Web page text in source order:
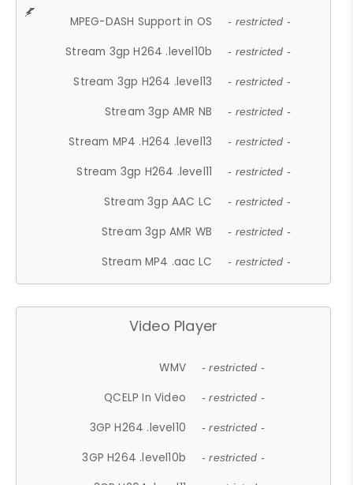
MPEG-DASH Support in OS - restricted -
Stream 3gp H264 .level10b - restricted -
Stream 3gp H264 .level13 - restricted -
Stream 3gp AMR NB - restricted -
Stream MP4 .H264 .level13 - restricted -
Stream 3gp H264 .level11 - restricted -
Stream 3gp AAC LC - restricted -
Stream 3gp AMR WB - restricted -
Stream MP4 .aac LC - restricted -
Video Player
WMV - restricted -
QCELP In Video - restricted -
3GP H264 .level10 - restricted -
3GP H264 .level10b - restricted -